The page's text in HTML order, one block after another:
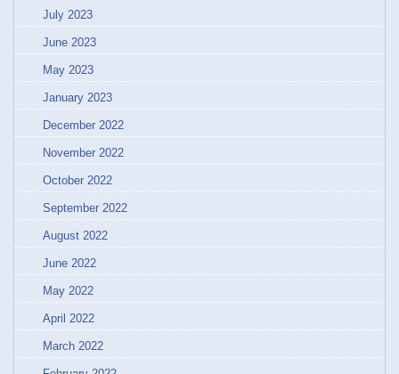
July 2023
June 2023
May 2023
January 2023
December 2022
November 2022
October 2022
September 2022
August 2022
June 2022
May 2022
April 2022
March 2022